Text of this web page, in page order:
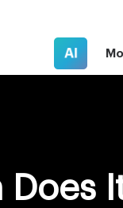
AI
Does